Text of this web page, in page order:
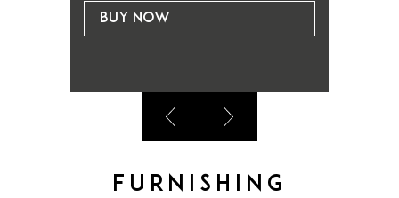
Buy now
Furnishing